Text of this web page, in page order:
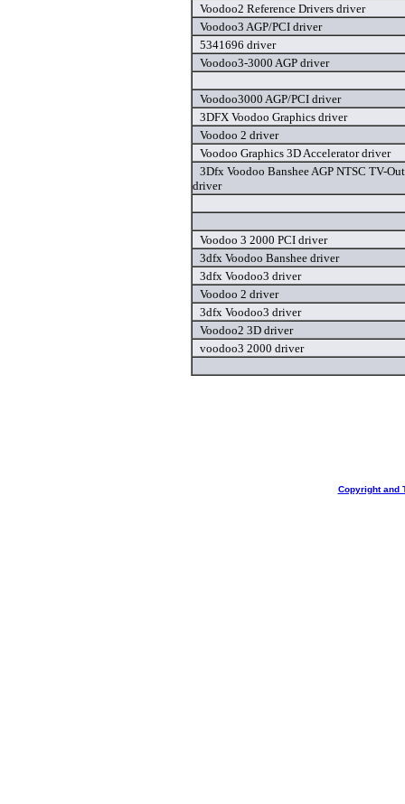
Voodoo2 Reference Drivers driver
Voodoo3 AGP/PCI driver
5341696 driver
Voodoo3-3000 AGP driver
Voodoo3000 AGP/PCI driver
3DFX Voodoo Graphics driver
Voodoo 2 driver
Voodoo Graphics 3D Accelerator driver
3Dfx Voodoo Banshee AGP NTSC TV-
driver
Voodoo 3 2000 PCI driver
3dfx Voodoo Banshee driver
3dfx Voodoo3 driver
Voodoo 2 driver
3dfx Voodoo3 driver
Voodoo2 3D driver
voodoo3 2000 driver
Copyright and